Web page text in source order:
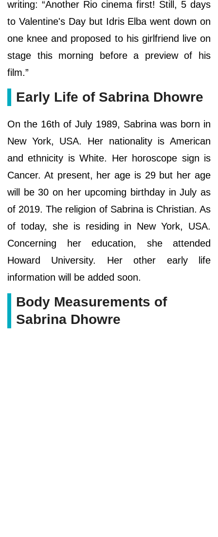
writing: “Another Rio cinema first! Still, 5 days
to Valentine's Day but Idris Elba went down on
one knee and proposed to his girlfriend live on
stage this morning before a preview of his
film.”
Early Life of Sabrina Dhowre
On the 16th of July 1989, Sabrina was born in
New York, USA. Her nationality is American
and ethnicity is White. Her horoscope sign is
Cancer. At present, her age is 29 but her age
will be 30 on her upcoming birthday in July as
of 2019. The religion of Sabrina is Christian. As
of today, she is residing in New York, USA.
Concerning her education, she attended
Howard University. Her other early life
information will be added soon.
Body Measurements of
Sabrina Dhowre